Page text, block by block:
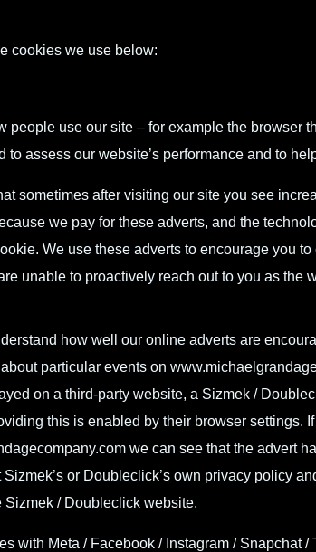
cookies we use below:
people use our site – for example the browser
to assess our website’s performance and to
sometimes after visiting our site you see
we pay for these adverts, and the
We use these adverts to encourage you to
unable to proactively reach out to you as the
how well our online adverts are
particular events on
on a third-party website, a Sizmek /
this is enabled by their browser settings.
we can see that the advert
or Doubleclick’s own privacy policy
Sizmek / Doubleclick website.
with Meta / Facebook / Instagram / Snapchat /